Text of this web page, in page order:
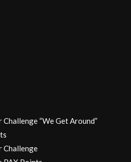
Challenge “We Get Around”
Challenge